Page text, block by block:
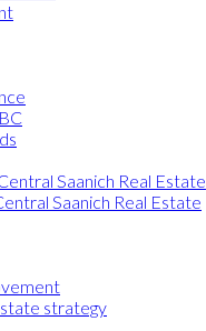
Saanich Real Estate
Saanich Real Estate
strategy